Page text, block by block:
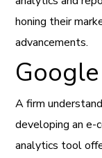
honing their
advancements.
A firm
developing an e-
analytics tool